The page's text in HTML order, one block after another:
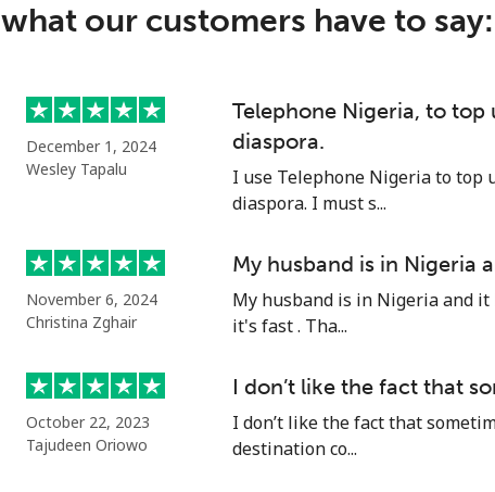
Forgot Password →
Log in
Continue with
our customers have to say:
December 1, 2024
Wesley Tapalu
Telephone Nigeria, to
diaspora.
I use Telephone Nigeria to
diaspora. I must s...
November 6, 2024
Christina Zghair
My husband is in Nigeria
My husband is in Nigeria and
it's fast . Tha...
October 22, 2023
Tajudeen Oriowo
I don’t like the fact that
I don’t like the fact that
destination co...